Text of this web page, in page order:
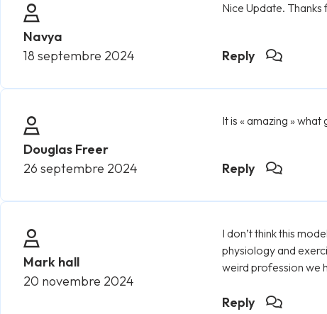
Navya
18 septembre 2024
Nice Update. Thanks
Reply
Douglas Freer
26 septembre 2024
It is « amazing »
Reply
Mark hall
20 novembre 2024
I don’t think this
physiology and
weird profession we
Reply